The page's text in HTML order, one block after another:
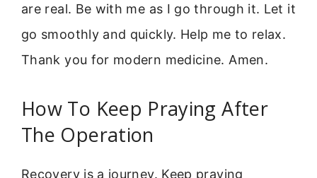
are real. Be with me as I go through it. Let it
go smoothly and quickly. Help me to relax.
Thank you for modern medicine. Amen.
How To Keep Praying After
The Operation
Recovery is a journey. Keep praying